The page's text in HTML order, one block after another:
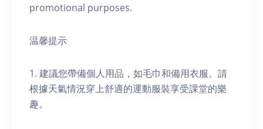
promotional purposes.
温馨提示
1. 建議您帶備個人用品，如毛巾和備用衣服。請
根據天氣情況穿上舒適的運動服裝享受課堂的樂
趣。